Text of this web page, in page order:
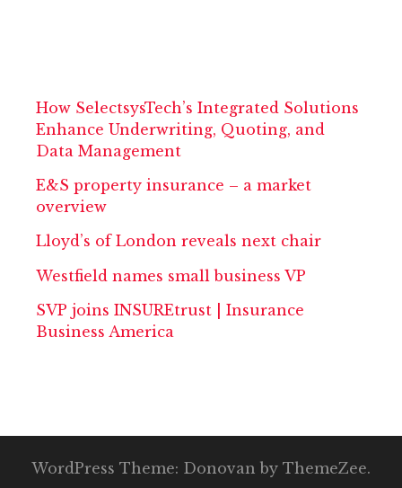
How SelectsysTech’s Integrated Solutions
Enhance Underwriting, Quoting, and
Data Management
E&S property insurance – a market
overview
Lloyd’s of London reveals next chair
Westfield names small business VP
SVP joins INSUREtrust | Insurance
Business America
WordPress Theme: Donovan by ThemeZee.